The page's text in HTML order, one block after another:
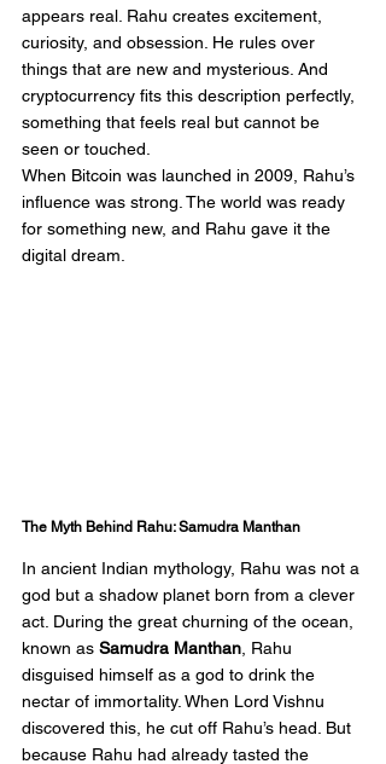
appears real. Rahu creates excitement,
curiosity, and obsession. He rules over
things that are new and mysterious. And
cryptocurrency fits this description perfectly,
something that feels real but cannot be
seen or touched.
When Bitcoin was launched in 2009, Rahu’s
influence was strong. The world was ready
for something new, and Rahu gave it the
digital dream.
The Myth Behind Rahu: Samudra Manthan
In ancient Indian mythology, Rahu was not a
god but a shadow planet born from a clever
act. During the great churning of the ocean,
known as Samudra Manthan , Rahu
disguised himself as a god to drink the
nectar of immortality. When Lord Vishnu
discovered this, he cut off Rahu’s head. But
because Rahu had already tasted the